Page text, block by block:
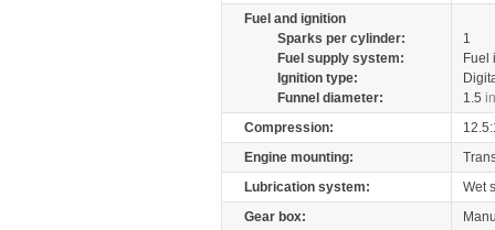
Fuel and ignition
Sparks per cylinder:
1
Fuel supply system:
Fuel
Ignition type:
Funnel diameter:
1.5
Compression:
Engine mounting:
Lubrication system:
Wet
Gear box: